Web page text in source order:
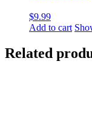
$9.99
Add to cart
Related